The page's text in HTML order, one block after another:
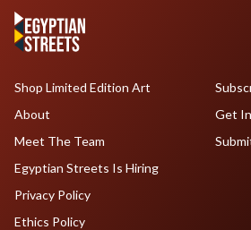
Shop Limited Edition Art
About
Meet The Team
Egyptian Streets Is Hiring
Get
Privacy Policy
Ethics Policy